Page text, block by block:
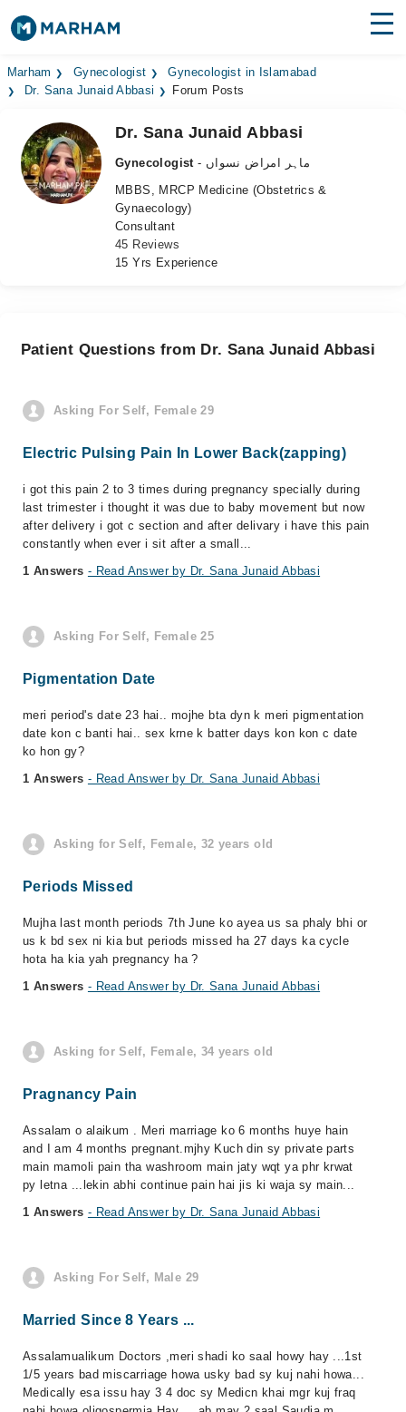
Find Doctors Hospitals
Medicines
Health Hub
Marham Gynecologist
Gynecologist in Islamabad
Dr. Sana Junaid Abbasi
Forum Posts
Dr. Sana Junaid Abbasi
Gynecologist
- ماہر امراض نسواں
MBBS, MRCP Medicine (Obstetrics &
Gynaecology)
Consultant
45 Reviews
15 Yrs Experience
Patient Questions from Dr. Sana Junaid Abbasi
Asking For Self, Female 29
Electric Pulsing Pain In Lower Back(zapping)
i got this pain 2 to 3 times during pregnancy specially during
last trimester i thought it was due to baby movement but now
after delivery i got c section and after delivary i have this pain
constantly when ever i sit after a small...
1 Answers - Read Answer by Dr. Sana Junaid Abbasi
Asking For Self, Female 25
Pigmentation Date
meri period's date 23 hai.. mojhe bta dyn k meri pigmentation
date kon c banti hai.. sex krne k batter days kon kon c date
ko hon gy?
1 Answers - Read Answer by Dr. Sana Junaid Abbasi
Asking for Self, Female, 32 years old
Periods Missed
Mujha last month periods 7th June ko ayea us sa phaly bhi or
us k bd sex ni kia but periods missed ha 27 days ka cycle
hota ha kia yah pregnancy ha ?
1 Answers - Read Answer by Dr. Sana Junaid Abbasi
Asking for Self, Female, 34 years old
Pragnancy Pain
Assalam o alaikum . Meri marriage ko 6 months huye hain
and I am 4 months pregnant.mjhy Kuch din sy private parts
main mamoli pain tha washroom main jaty wqt ya phr krwat
py letna ...lekin abhi continue pain hai jis ki waja sy main...
1 Answers - Read Answer by Dr. Sana Junaid Abbasi
Asking For Self, Male 29
Married Since 8 Years ...
Assalamualikum Doctors ,meri shadi ko saal howy hay ...1st
1/5 years bad miscarriage howa usky bad sy kuj nahi howa...
Medically esa issu hay 3 4 doc sy Medicn khai mgr kuj fraq